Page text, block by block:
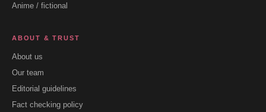
Anime / fictional
ABOUT & TRUST
About us
Our team
Editorial guidelines
Fact checking policy